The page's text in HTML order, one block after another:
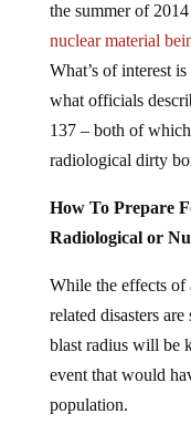
the summer of
nuclear material
What’s of interest
what officials
137 – both of
radiological dirty
How To Prepare
Radiological or
While the effects of
related disasters
blast radius will be
event that would
population.